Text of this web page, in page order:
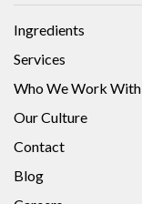
Ingredients
Services
Who We Work With
Our Culture
Contact
Blog